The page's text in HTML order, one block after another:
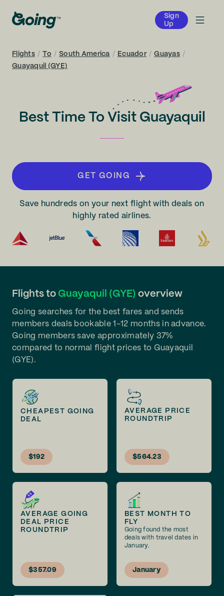
Sign
Up
Flights / To / South America / Ecuador / Guayas /
Guayaquil (GYE)
Best Time To Visit Guayaquil
GET GOING
Save hundreds on your next flight with deals on
highly rated airlines.
Flights to Guayaquil (GYE) overview
Going searches for the best fares and sends
members deals bookable 1-12 months in advance.
Going members save approximately 37%
compared to normal flight prices to Guayaquil
(GYE).
CHEAPEST GOING
DEAL
$192
AVERAGE PRICE
ROUNDTRIP
$564.23
AVERAGE GOING
DEAL PRICE
ROUNDTRIP
$357.09
BEST MONTH TO
FLY
Going found the most
deals with travel dates in
January.
January